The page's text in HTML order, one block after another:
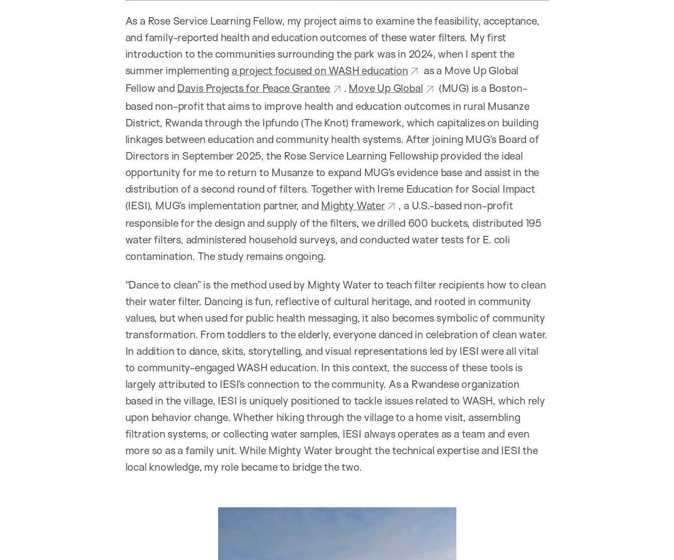
As a Rose Service Learning Fellow, my project aims to examine the feasibility, acceptance,
and family-reported health and education outcomes of these water filters. My first
introduction to the communities surrounding the park was in 2024, when I spent the
summer implementing a project focused on WASH education
as a Move Up Global
Fellow and Davis Projects for Peace Grantee . Move Up Global
(MUG) is a Boston-
based non-profit that aims to improve health and education outcomes in rural Musanze
District, Rwanda through the Ipfundo (The Knot) framework, which capitalizes on building
linkages between education and community health systems. After joining MUG’s Board of
Directors in September 2025, the Rose Service Learning Fellowship provided the ideal
opportunity for me to return to Musanze to expand MUG’s evidence base and assist in the
distribution of a second round of filters. Together with Ireme Education for Social Impact
(IESI), MUG’s implementation partner, and Mighty Water
, a U.S.-based non-profit
responsible for the design and supply of the filters, we drilled 600 buckets, distributed 195
water filters, administered household surveys, and conducted water tests for E. coli
contamination. The study remains ongoing.
“Dance to clean” is the method used by Mighty Water to teach filter recipients how to clean
their water filter. Dancing is fun, reflective of cultural heritage, and rooted in community
values, but when used for public health messaging, it also becomes symbolic of community
transformation. From toddlers to the elderly, everyone danced in celebration of clean water.
In addition to dance, skits, storytelling, and visual representations led by IESI were all vital
to community-engaged WASH education. In this context, the success of these tools is
largely attributed to IESI’s connection to the community. As a Rwandese organization
based in the village, IESI is uniquely positioned to tackle issues related to WASH, which rely
upon behavior change. Whether hiking through the village to a home visit, assembling
filtration systems, or collecting water samples, IESI always operates as a team and even
more so as a family unit. While Mighty Water brought the technical expertise and IESI the
local knowledge, my role became to bridge the two.